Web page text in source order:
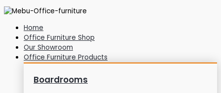
Home
Office Furniture Shop
Our Showroom
Office Furniture Products
Boardrooms